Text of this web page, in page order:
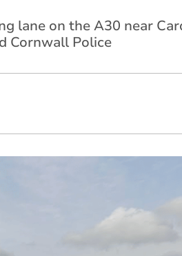
lane on the A30 near
Cornwall Police